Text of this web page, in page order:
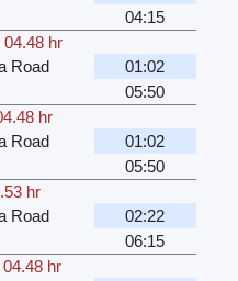
04:15
04.48 hr
Road
01:02
05:50
hr
Road
01:02
05:50
hr
Road
02:22
06:15
04.48 hr